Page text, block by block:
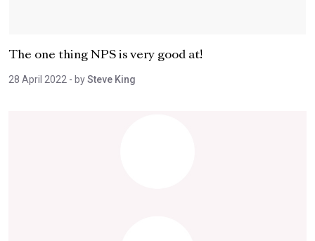
The one thing NPS is very good at!
28 April 2022 - bySteve King